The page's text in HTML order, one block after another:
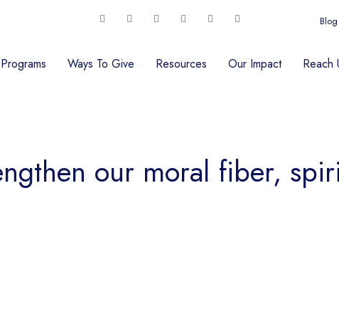
Blog
Ways To Give Resources Our Impact Reach
our moral fiber,